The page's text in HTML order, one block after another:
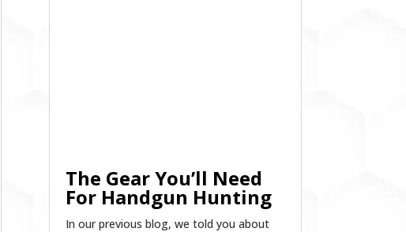
The Gear You’ll Need
For Handgun Hunting
In our previous blog, we told you about